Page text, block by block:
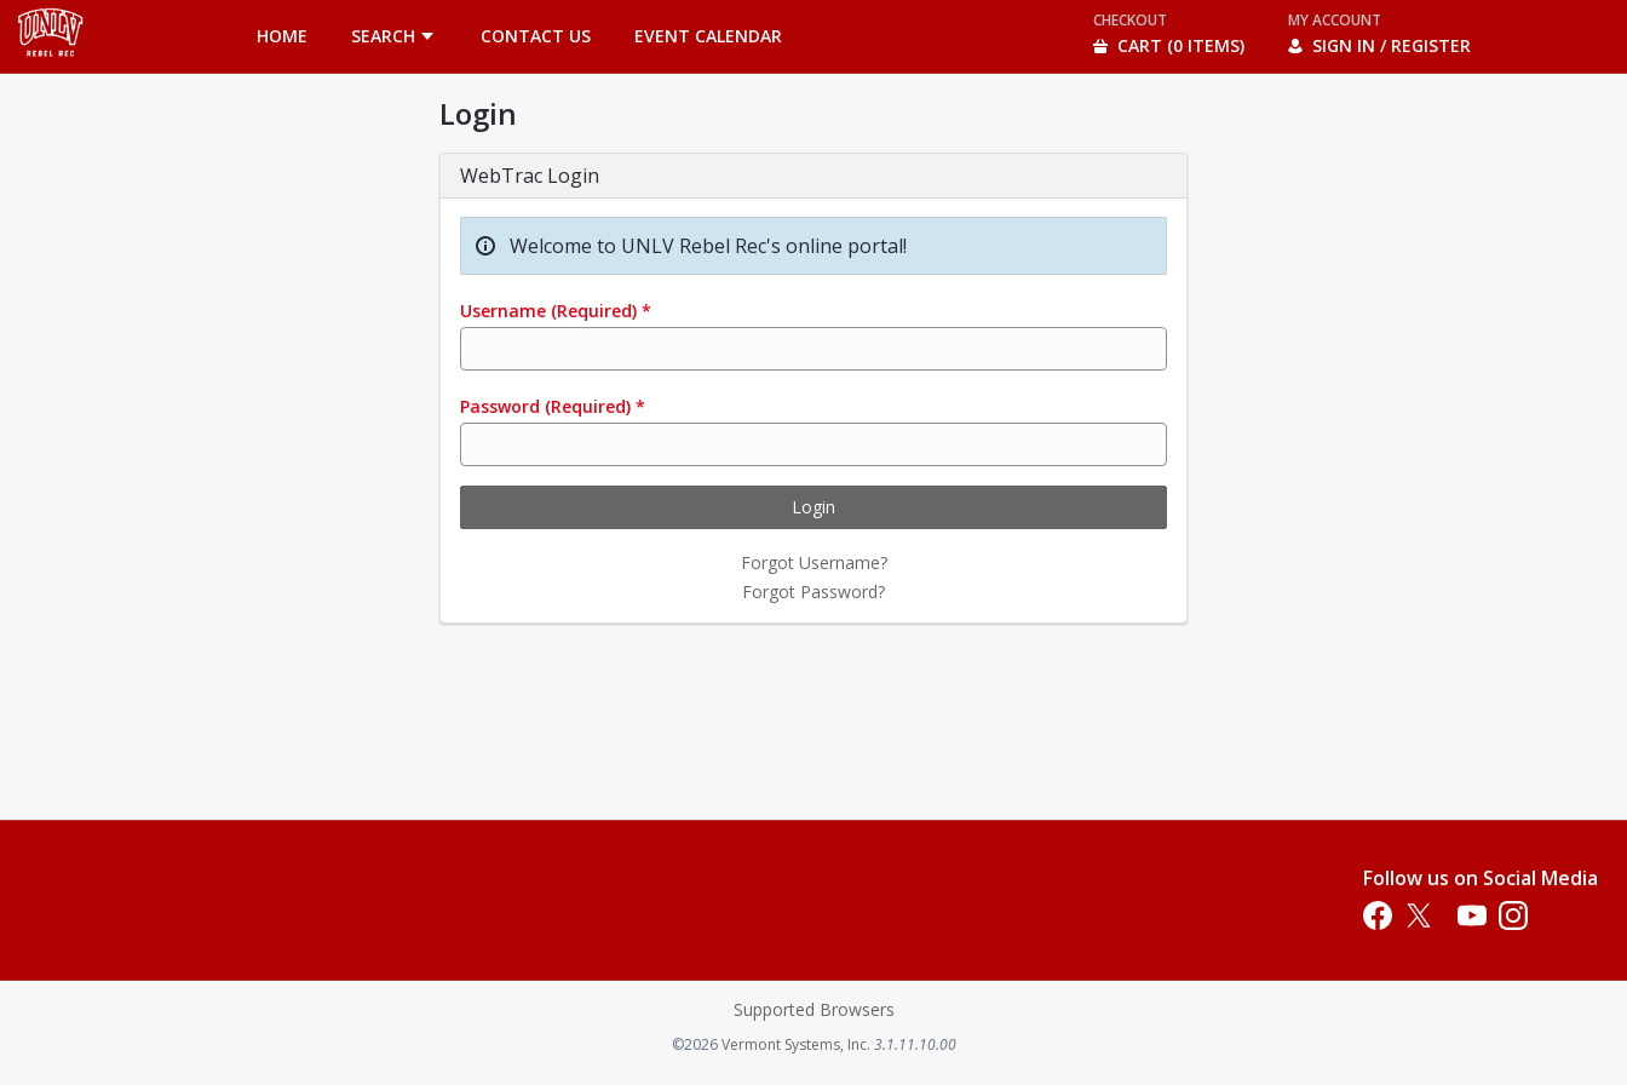
HOME
SEARCH CONTACT US EVENT CALENDAR
CHECKOUT
CART (0 ITEMS)
MY ACCOUNT
SIGN IN / REGISTER
Login
WebTrac Login
Welcome to UNLV Rebel Rec's online portal!
Username (Required) *
Password (Required) *
Login
Forgot Username?
Forgot Password?
Follow us on Social Media
Opens in a new tab
Opens in a new tab
Opens in a new tab
Opens in a new
Supported Browsers
©2026Vermont Systems, Inc.Opens in a new tab
3.1.11.10.00